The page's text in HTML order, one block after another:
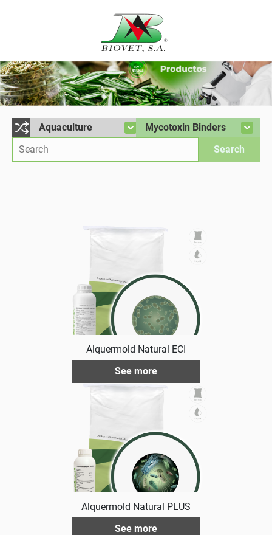
Alquermold Natural ECI
See more
Alquermold Natural PLUS
See more